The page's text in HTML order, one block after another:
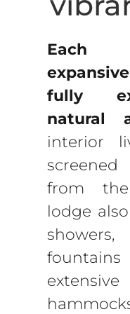
Each
fully
natural
interior
from
lodge